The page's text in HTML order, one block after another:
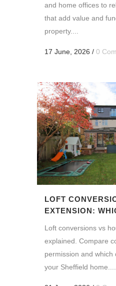
and home offices to
that add value and
property....
17 June, 2026 / 0
LOFT
EXTENSION:
Loft conversions vs
explained. Compare
permission and which
your Sheffield home....